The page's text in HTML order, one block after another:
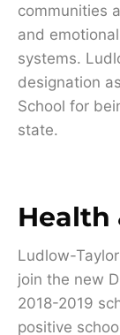
communities
and
systems.
designation
School for
state.
Health
Ludlow-
join the new
2018-2019
positive